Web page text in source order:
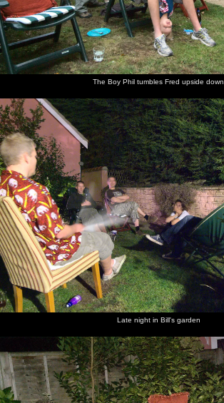
The Boy Phil tumbles Fred upside down
Late night in Bill's garden